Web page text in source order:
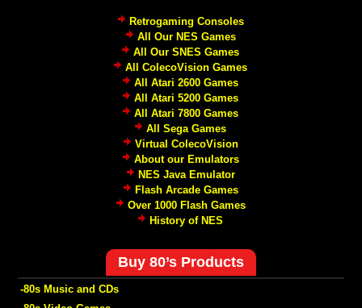
Retrogaming Consoles
All Our NES Games
All Our SNES Games
All ColecoVision Games
All Atari 2600 Games
All Atari 5200 Games
All Atari 7800 Games
All Sega Games
Virtual ColecoVision
About our Emulators
NES Java Emulator
Flash Arcade Games
Over 1000 Flash Games
History of NES
Buy 80’s Products
-80s Music and CDs